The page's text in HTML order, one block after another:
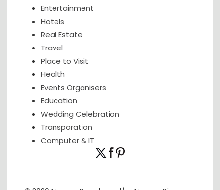
Entertainment
Hotels
Real Estate
Travel
Place to Visit
Health
Events Organisers
Education
Wedding Celebration
Transporation
Computer & IT